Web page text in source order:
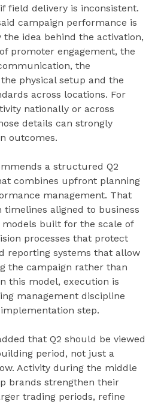
field delivery is inconsistent.
campaign performance is
the idea behind the activation,
promoter engagement, the
the
physical setup and the
across locations. For
nationally or across
details can strongly
outcomes.
a structured Q2
combines upfront planning
management. That
timelines aligned to business
built for the scale of
processes that protect
reporting systems that allow
the campaign rather than
this model, execution is
management discipline
step.
that Q2 should be viewed
period, not just a
Activity during the middle
brands strengthen their
trading periods, refine